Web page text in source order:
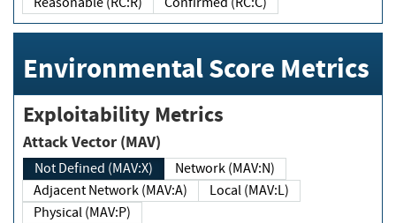
Environmental Score Metrics
Exploitability Metrics
Attack Vector (MAV)
Not Defined (MAV:X)
Network (MAV:N)
Adjacent Network (MAV:A)
Local (MAV:L)
Physical (MAV:P)